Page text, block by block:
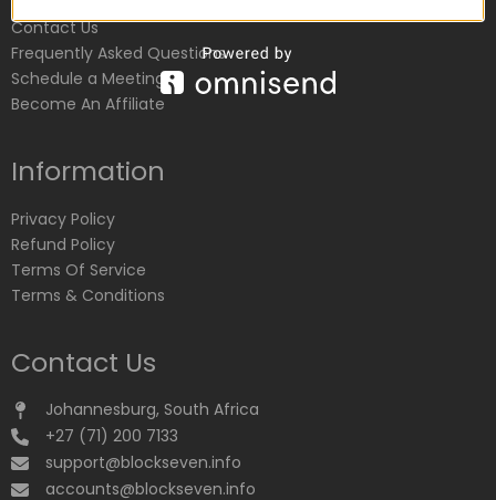
Contact Us
Frequently Asked Questions
Schedule a Meeting
Become An Affiliate
Information
Privacy Policy
Refund Policy
Terms Of Service
Terms & Conditions
Contact Us
Johannesburg, South Africa
+27 (71) 200 7133
support@blockseven.info
accounts@blockseven.info